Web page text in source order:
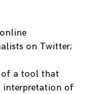
on Twitter;
of a tool that
interpretation of